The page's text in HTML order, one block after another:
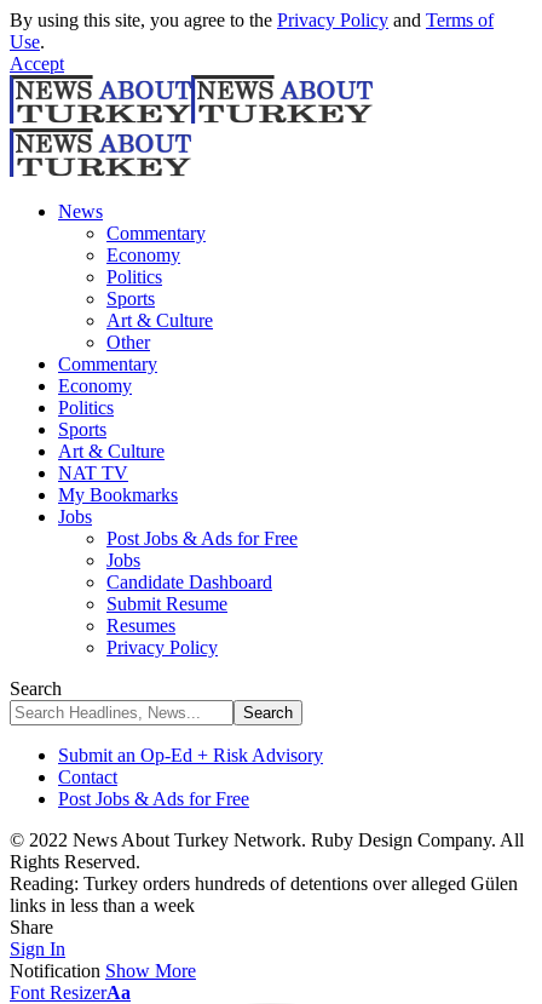
By using this site, you agree to the Privacy Policy and Terms of
Use.
Accept
News
Commentary
Economy
Politics
Sports
Art & Culture
Other
Commentary
Economy
Politics
Sports
Art & Culture
NAT TV
My Bookmarks
Jobs
Post Jobs & Ads for Free
Jobs
Candidate Dashboard
Submit Resume
Resumes
Privacy Policy
Search
Submit an Op-Ed + Risk Advisory
Contact
Post Jobs & Ads for Free
© 2022 News About Turkey Network. Ruby Design Company. All
Rights Reserved.
Reading: Turkey orders hundreds of detentions over alleged Gülen
links in less than a week
Share
Sign In
Notification Show More
Font ResizerAa